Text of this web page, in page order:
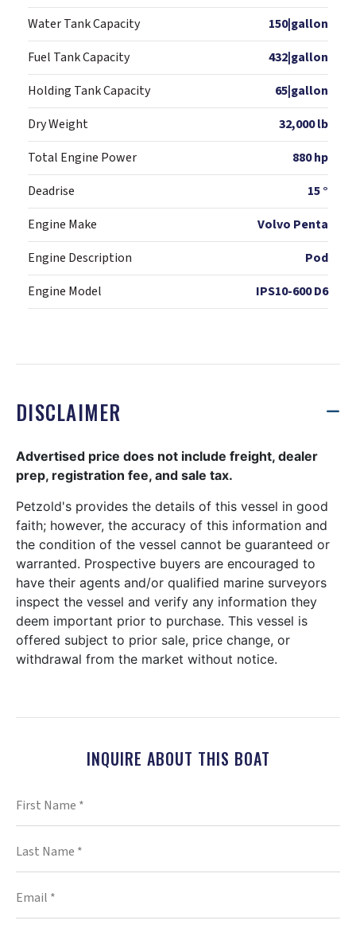
Water Tank Capacity
150|gallon
Fuel Tank Capacity
432|gallon
Holding Tank Capacity
65|gallon
Dry Weight
32,000 lb
Total Engine Power
880 hp
Deadrise
15 °
Engine Make
Volvo Penta
Engine Description
Pod
Engine Model
IPS10-600 D6
DISCLAIMER
Advertised price does not include freight, dealer
prep, registration fee, and sale tax.
Petzold's provides the details of this vessel in good
faith; however, the accuracy of this information and
the condition of the vessel cannot be guaranteed or
warranted. Prospective buyers are encouraged to
have their agents and/or qualified marine surveyors
inspect the vessel and verify any information they
deem important prior to purchase. This vessel is
offered subject to prior sale, price change, or
withdrawal from the market without notice.
INQUIRE ABOUT THIS BOAT